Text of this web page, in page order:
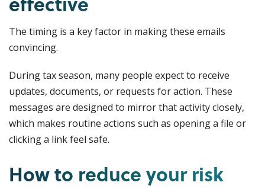
The timing is a key factor in making these emails
convincing.
During tax season, many people expect to receive
updates, documents, or requests for action. These
messages are designed to mirror that activity closely,
which makes routine actions such as opening a file or
clicking a link feel safe.
How to reduce your risk